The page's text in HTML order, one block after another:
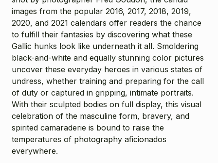
images from the popular 2016, 2017, 2018, 2019,
2020, and 2021 calendars offer readers the chance
to fulfill their fantasies by discovering what these
Gallic hunks look like underneath it all. Smoldering
black-and-white and equally stunning color pictures
uncover these everyday heroes in various states of
undress, whether training and preparing for the call
of duty or captured in gripping, intimate portraits.
With their sculpted bodies on full display, this visual
celebration of the masculine form, bravery, and
spirited camaraderie is bound to raise the
temperatures of photography aficionados
everywhere.